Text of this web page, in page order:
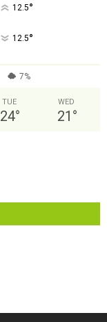
12.5°
12.5°
7%
TUE
24°
WED
21 °